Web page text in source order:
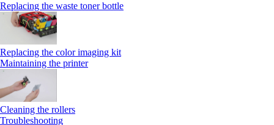
Replacing the waste toner bottle
Replacing the color imaging kit
Maintaining the printer
Cleaning the rollers
Troubleshooting